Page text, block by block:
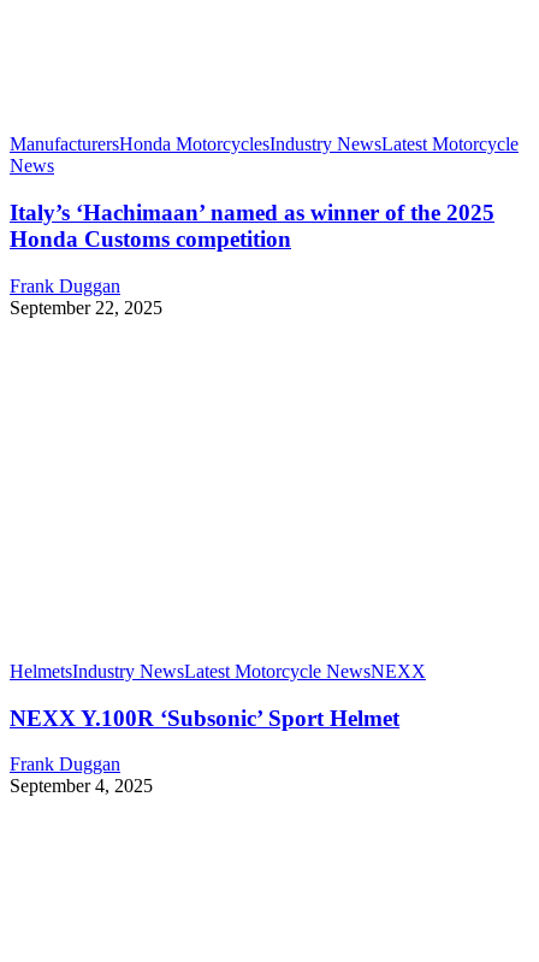
ManufacturersHonda MotorcyclesIndustry NewsLatest Motorcycle
News
Italy’s ‘Hachimaan’ named as winner of the 2025
Honda Customs competition
Frank Duggan
September 22, 2025
HelmetsIndustry NewsLatest Motorcycle NewsNEXX
NEXX Y.100R ‘Subsonic’ Sport Helmet
Frank Duggan
September 4, 2025